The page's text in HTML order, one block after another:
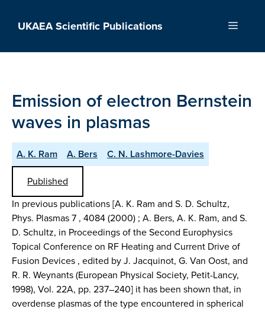
UKAEA Scientific Publications Menu
Emission of electron Bernstein
waves in plasmas
A. K. Ram A. Bers
C. N. Lashmore-Davies
Published
In previous publications [A. K. Ram and S. D. Schultz,
Phys. Plasmas 7 , 4084 (2000) ; A. Bers, A. K. Ram, and S.
D. Schultz, in Proceedings of the Second Europhysics
Topical Conference on RF Heating and Current Drive of
Fusion Devices , edited by J. Jacquinot, G. Van Oost, and
R. R. Weynants (European Physical Society, Petit-Lancy,
1998), Vol. 22A, pp. 237–240] it has been shown that, in
overdense plasmas of the type encountered in spherical